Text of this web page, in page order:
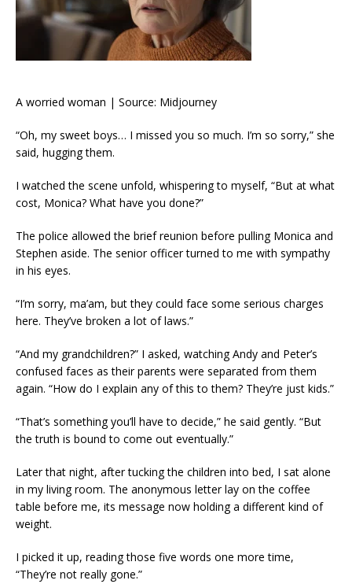
A worried woman | Source: Midjourney
“Oh, my sweet boys… I missed you so much. I’m so sorry,” she
said, hugging them.
I watched the scene unfold, whispering to myself, “But at what
cost, Monica? What have you done?”
The police allowed the brief reunion before pulling Monica and
Stephen aside. The senior officer turned to me with sympathy
in his eyes.
“I’m sorry, ma’am, but they could face some serious charges
here. They’ve broken a lot of laws.”
“And my grandchildren?” I asked, watching Andy and Peter’s
confused faces as their parents were separated from them
again. “How do I explain any of this to them? They’re just kids.”
“That’s something you’ll have to decide,” he said gently. “But
the truth is bound to come out eventually.”
Later that night, after tucking the children into bed, I sat alone
in my living room. The anonymous letter lay on the coffee
table before me, its message now holding a different kind of
weight.
I picked it up, reading those five words one more time,
“They’re not really gone.”